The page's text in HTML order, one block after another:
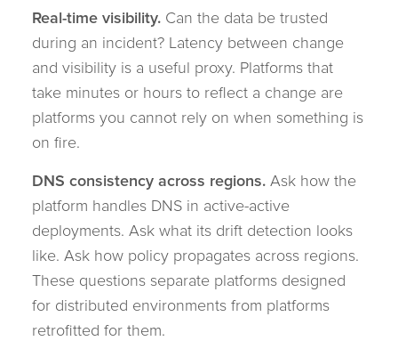
Real-time visibility. Can the data be trusted
during an incident? Latency between change
and visibility is a useful proxy. Platforms that
take minutes or hours to reflect a change are
platforms you cannot rely on when something is
on fire.
DNS consistency across regions. Ask how the
platform handles DNS in active-active
deployments. Ask what its drift detection looks
like. Ask how policy propagates across regions.
These questions separate platforms designed
for distributed environments from platforms
retrofitted for them.